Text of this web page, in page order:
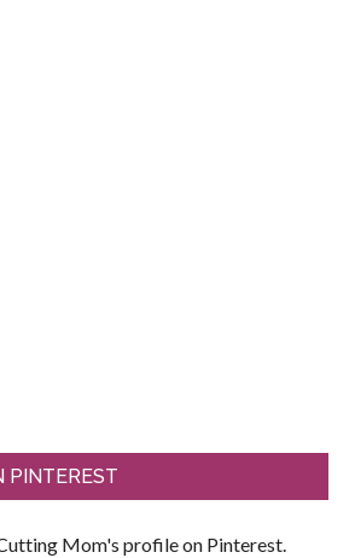
PINTEREST
Mom's profile on Pinterest.